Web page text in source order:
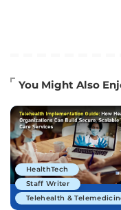
You Might Also
HealthTech
Staff Writer
Telehealth &